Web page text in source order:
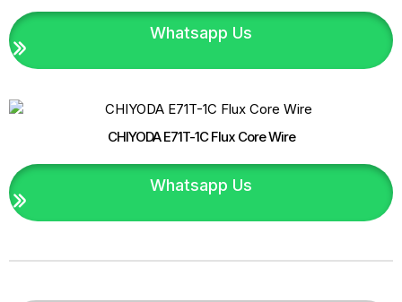
Whatsapp Us
CHIYODA E71T-1C Flux Core Wire
Whatsapp Us